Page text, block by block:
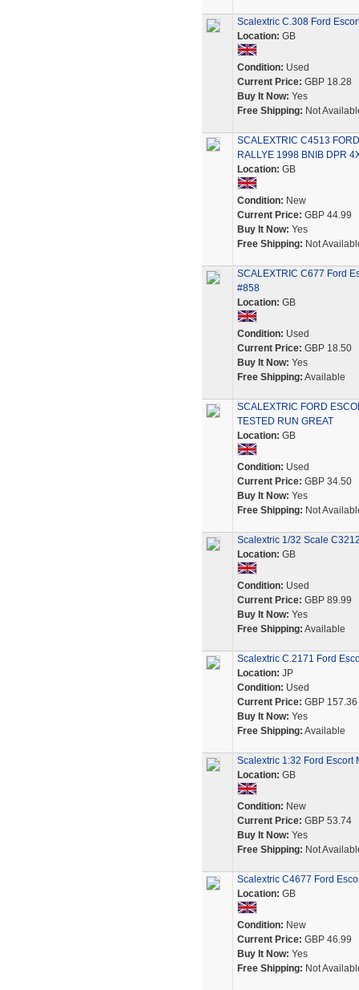
Scalextric C.308 Ford
Location: GB
Condition: Used
Current Price: GBP 18.28
Buy It Now: Yes
Free Shipping: Not
SCALEXTRIC C4513
RALLYE 1998 BNIB DPR
Location: GB
Condition: New
Current Price: GBP 44.99
Buy It Now: Yes
Free Shipping: Not
SCALEXTRIC C677 Ford
#858
Location: GB
Condition: Used
Current Price: GBP 18.50
Buy It Now: Yes
Free Shipping: Available
SCALEXTRIC FORD
TESTED RUN GREAT
Location: GB
Condition: Used
Current Price: GBP 34.50
Buy It Now: Yes
Free Shipping: Not
Scalextric 1/32 Scale
Location: GB
Condition: Used
Current Price: GBP 89.99
Buy It Now: Yes
Free Shipping: Available
Scalextric C.2171 Ford
Location: JP
Condition: Used
Current Price: GBP 157.36
Buy It Now: Yes
Free Shipping: Available
Scalextric 1:32 Ford Escort
Location: GB
Condition: New
Current Price: GBP 53.74
Buy It Now: Yes
Free Shipping: Not
Scalextric C4677 Ford
Location: GB
Condition: New
Current Price: GBP 46.99
Buy It Now: Yes
Free Shipping: Not